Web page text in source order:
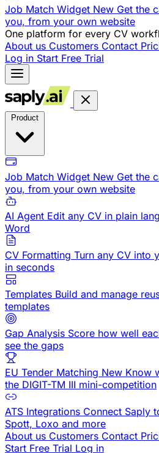
Job Match Widget New Get the
you, from your own website
One platform for every CV
About us Customers Contact
Log in Start Free Trial
Job Match Widget New Get the
you, from your own website
AI Agent Edit any CV in plain
Word
CV Formatting Turn any CV into
in seconds
Templates Build and manage
templates
Gap Analysis Score how well
see the gaps
EU Tender Matching New Know
the DIGIT-TM III mini-competition
ATS Integrations Connect Saply
Spott, Loxo and more
About us Customers Contact
Start Free Trial Log in